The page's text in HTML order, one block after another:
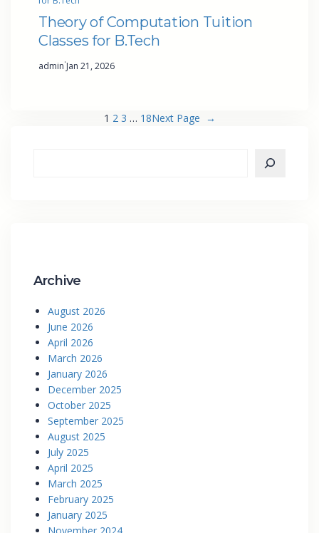
Theory of Computation Tuition
Classes for B.Tech
admin·Jan 21, 2026
1 2 3 … 18Next Page →
Archive
August 2026
June 2026
April 2026
March 2026
January 2026
December 2025
October 2025
September 2025
August 2025
July 2025
April 2025
March 2025
February 2025
January 2025